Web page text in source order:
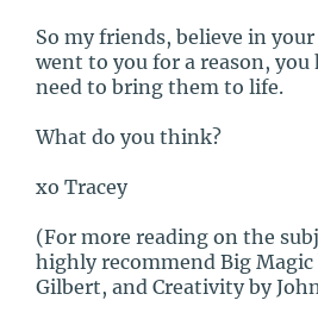
So my friends, believe in
went to you for a reason, you
need to bring them to life.
What do you think?
xo Tracey
(For more reading on the
highly recommend Big Magic
Gilbert, and Creativity by